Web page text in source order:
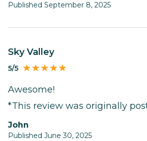
Published September 8, 2025
Sky Valley
5/5
Awesome!
*This review was originally
John
Published June 30, 2025